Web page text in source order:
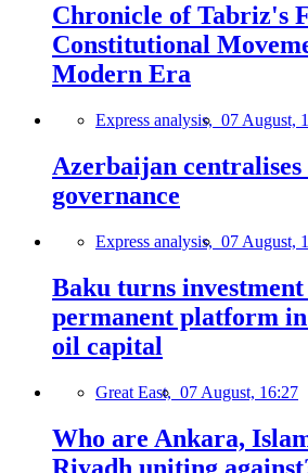
Chronicle of Tabriz's
Constitutional
Modern Era
Express analysis, 07 August,
Azerbaijan centralises
governance
Express analysis, 07 August,
Baku turns
permanent platform
oil capital
Great East, 07 August, 16:27
Who are Ankara,
Riyadh uniting